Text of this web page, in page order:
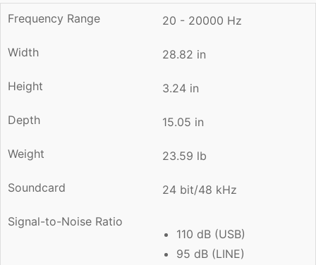
Frequency Range 20 - 20000 Hz
Width 28.82 in
Height 3.24 in
Depth 15.05 in
Weight 23.59 lb
Soundcard 24 bit/48 kHz
Signal-to-Noise Ratio
110 dB (USB)
95 dB (LINE)